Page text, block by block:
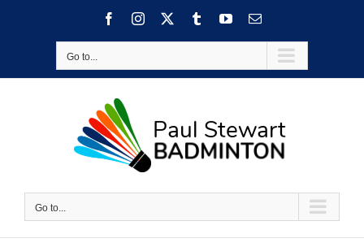
FacebookInstagram TumblrYouTubeEmail
Go to...
Go to...